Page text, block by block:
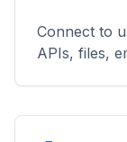
Connect to
APIs, files,